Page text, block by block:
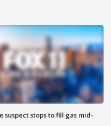
suspect stops to fill gas mid-